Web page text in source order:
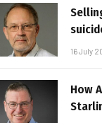
16 July
How